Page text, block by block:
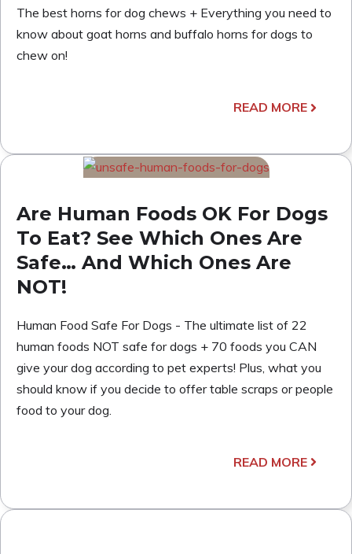
The best horns for dog chews + Everything you need to
know about goat horns and buffalo horns for dogs to
chew on!
READ MORE
Are Human Foods OK For Dogs
To Eat? See Which Ones Are
Safe… And Which Ones Are
NOT!
Human Food Safe For Dogs - The ultimate list of 22
human foods NOT safe for dogs + 70 foods you CAN
give your dog according to pet experts! Plus, what you
should know if you decide to offer table scraps or people
food to your dog.
READ MORE